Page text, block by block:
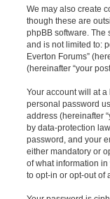
We may also create
though these are
phpBB software. The
and is not limited to:
Everton Forums”
(hereinafter “your
Your account will at
personal password
address (hereinafter
by data-protection
password, and your
either mandatory or
of what information
to opt-in or opt-out of